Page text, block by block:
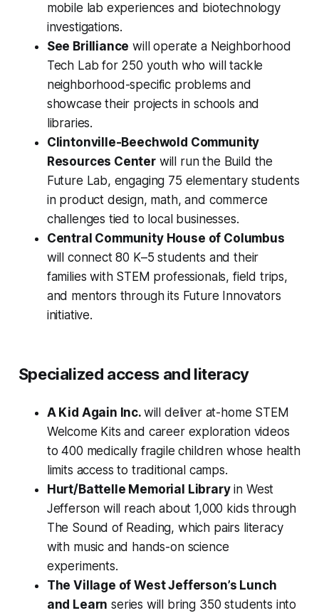
mobile lab experiences and biotechnology
investigations.
See Brilliance will operate a Neighborhood
Tech Lab for 250 youth who will tackle
neighborhood-specific problems and
showcase their projects in schools and
libraries.
Clintonville-Beechwold Community
Resources Centerwill run the Build the
Future Lab, engaging 75 elementary students
in product design, math, and commerce
challenges tied to local businesses.
Central Community House of Columbus
will connect 80 K–5 students and their
families with STEM professionals, field trips,
and mentors through its Future Innovators
initiative.
Specialized access and literacy
A Kid Again Inc. will deliver at-home STEM
Welcome Kits and career exploration videos
to 400 medically fragile children whose health
limits access to traditional camps.
Hurt/Battelle Memorial Libraryin West
Jefferson will reach about 1,000 kids through
The Sound of Reading, which pairs literacy
with music and hands-on science
experiments.
The Village of West Jefferson’s Lunch
and Learn series will bring 350 students into